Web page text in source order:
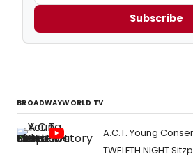
Subscribe
BROADWAYWORLD TV
A.C.T. Young
TWELFTH NIGHT